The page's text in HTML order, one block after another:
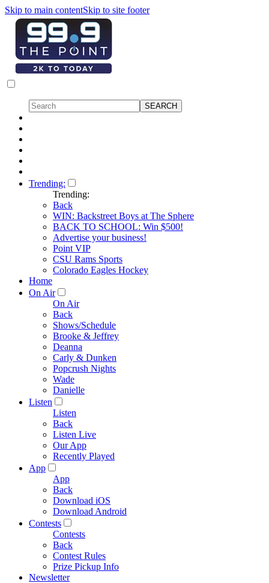
Skip to main contentSkip to site footer
Trending:
Trending:
Back
WIN: Backstreet Boys at The Sphere
BACK TO SCHOOL: Win $500!
Advertise your business!
Point VIP
CSU Rams Sports
Colorado Eagles Hockey
Home
On Air
On Air
Back
Shows/Schedule
Brooke & Jeffrey
Deanna
Carly & Dunken
Popcrush Nights
Wade
Danielle
Listen
Listen
Back
Listen Live
Our App
Recently Played
App
App
Back
Download iOS
Download Android
Contests
Contests
Back
Contest Rules
Prize Pickup Info
Newsletter